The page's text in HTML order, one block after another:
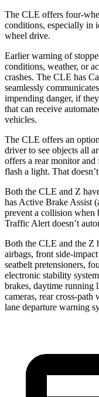
The CLE offers four-
conditions, especially in
wheel drive.
Earlier warning of
conditions, weather, or
crashes. The CLE has
seamlessly
impending danger, if
that can receive
vehicles.
The CLE offers an
driver to see objects all
offers a rear monitor and
flash a light. That
Both the CLE and Z
has Active Brake Assist
prevent a collision when
Traffic Alert doesn’t
Both the CLE and the Z
airbags, front side-
seatbelt pretensioners,
electronic stability
brakes, daytime running
cameras, rear cross-
lane departure warning